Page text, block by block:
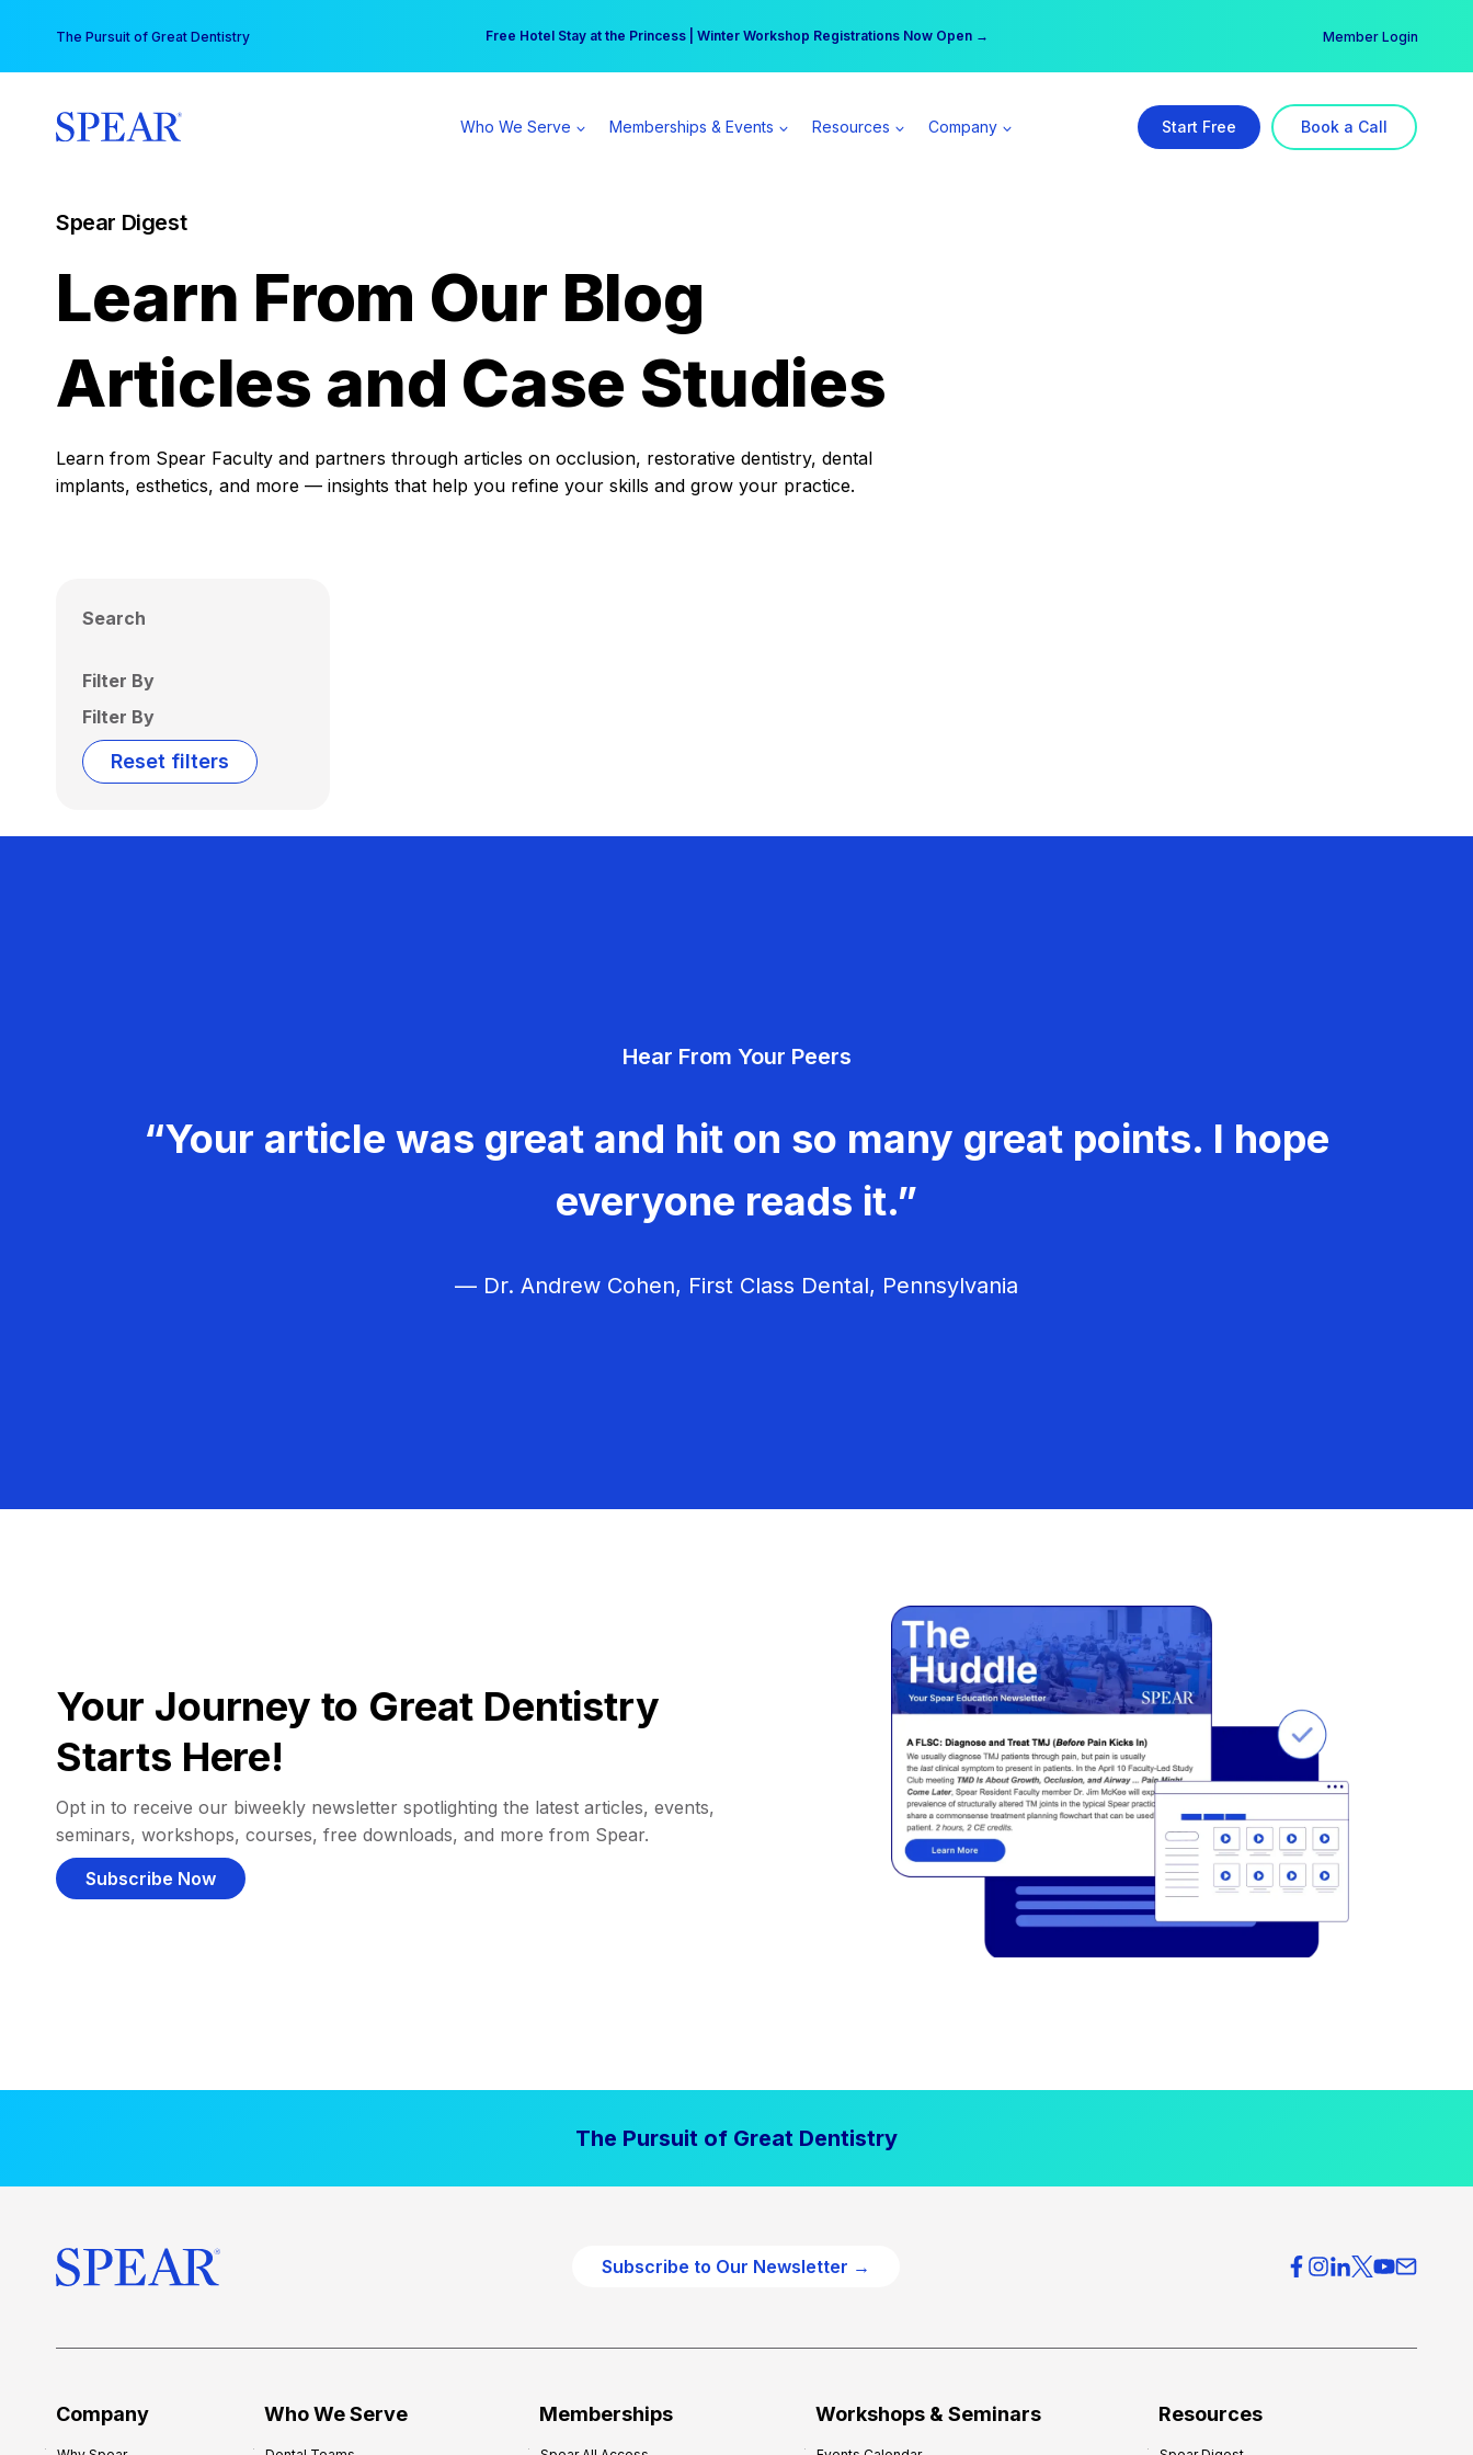
content
The Pursuit of Great Dentistry Free Hotel Stay at the Princess | Winter Workshop Registrations Now Open →
Your practice can earn $555 more per day | Become a Spear All Access Member → Member Login
Who We Serve Memberships & Events Resources Company Start Free Book a Call
Spear Digest
Learn From Our Blog
Articles and Case Studies
Learn from Spear Faculty and partners through articles on occlusion, restorative dentistry, dental
implants, esthetics, and more — insights that help you refine your skills and grow your practice.
Search
Filter By
Filter By
Reset filters
Hear From Your Peers
“Your article was great and hit on so many great points. I hope
everyone reads it.”
— Dr. Andrew Cohen, First Class Dental, Pennsylvania
Your Journey to Great Dentistry
Starts Here!
Opt in to receive our biweekly newsletter spotlighting the latest articles, events,
seminars, workshops, courses, free downloads, and more from Spear.
Subscribe Now
The Pursuit of Great Dentistry
Subscribe to Our Newsletter →
Company Who We Serve Memberships Workshops & Seminars Resources